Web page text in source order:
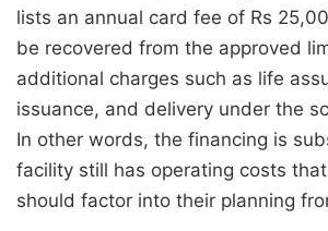
lists an annual card fee of Rs
be recovered from the approved
additional charges such as life
issuance, and delivery under the
In other words, the financing is
facility still has operating costs
should factor into their planning